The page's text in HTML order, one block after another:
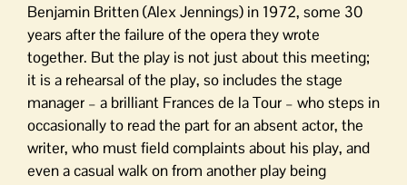
Benjamin Britten (Alex Jennings) in 1972, some 30
years after the failure of the opera they wrote
together. But the play is not just about this meeting;
it is a rehearsal of the play, so includes the stage
manager – a brilliant Frances de la Tour – who steps in
occasionally to read the part for an absent actor, the
writer, who must field complaints about his play, and
even a casual walk on from another play being